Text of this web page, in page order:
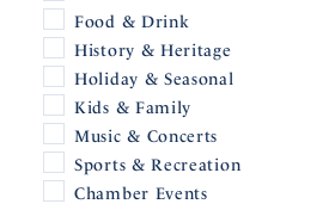
Food & Drink
History & Heritage
Holiday & Seasonal
Kids & Family
Music & Concerts
Sports & Recreation
Chamber Events